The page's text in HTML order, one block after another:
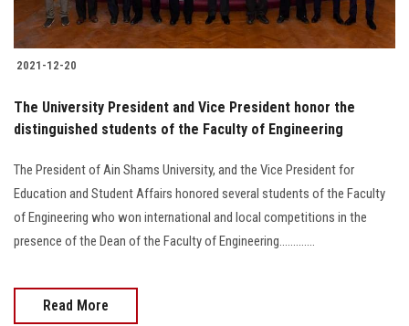
2021-12-20
The University President and Vice President honor the
distinguished students of the Faculty of Engineering
The President of Ain Shams University, and the Vice President for
Education and Student Affairs honored several students of the Faculty
of Engineering who won international and local competitions in the
presence of the Dean of the Faculty of Engineering.............
Read More